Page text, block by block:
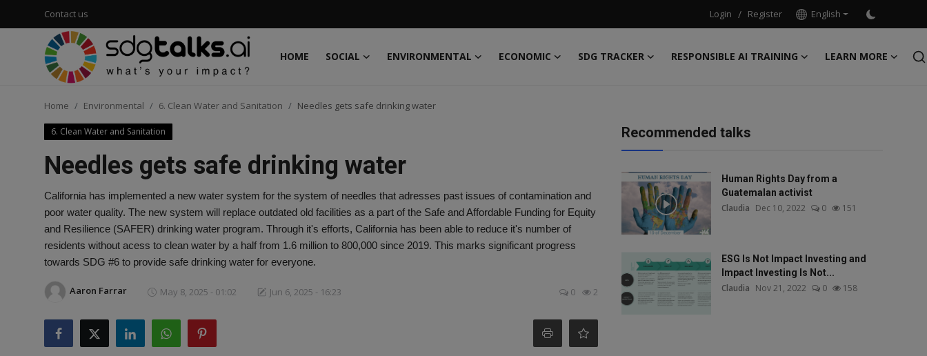
Contact us Login / Register English
HOME SOCIAL ENVIRONMENTAL ECONOMIC SDG TRACKER RESPONSIBLE AI TRAINING
LEARN MORE
Login
Register
Environmental
Economic
sdg tracker
Responsible AI training
Home Environmental 6. Clean Water and Sanitation Needles gets safe drinking water
6. Clean Water and Sanitation
Needles gets safe drinking water
California has implemented a new water system for the system of needles that adresses past issues of contamination and
poor water quality. The new system will replace outdated old facilities as a part of the Safe and Affordable Funding for Equity
and Resilience (SAFER) drinking water program. Through it's efforts, California has been able to reduce it's number of
residents without acess to clean water by a half from 1.6 million to 800,000 since 2019. This marks significant progress
towards SDG #6 to provide safe drinking water for everyone.
Aaron Farrar May 8, 2025 - 01:02 Jun 6, 2025 - 16:23 0 2
Recommended talks
Human Rights Day from a
Guatemalan activist
Claudia Dec 10, 2022 0 151
ESG Is Not Impact Investing and
Impact Investing Is Not...
Claudia Nov 21, 2022 0 158